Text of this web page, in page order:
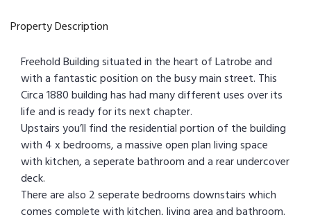
Property Description
Freehold Building situated in the heart of Latrobe and
with a fantastic position on the busy main street. This
Circa 1880 building has had many different uses over its
life and is ready for its next chapter.
Upstairs you’ll find the residential portion of the building
with 4 x bedrooms, a massive open plan living space
with kitchen, a seperate bathroom and a rear undercover
deck.
There are also 2 seperate bedrooms downstairs which